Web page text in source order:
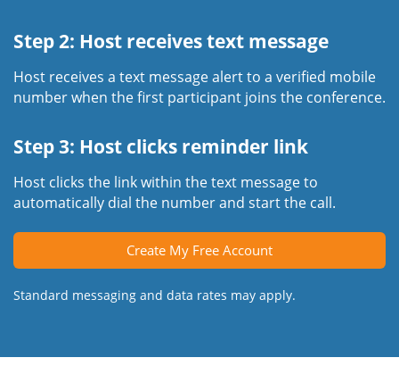
Step 2: Host receives text message
Host receives a text message alert to a verified mobile
number when the first participant joins the conference.
Step 3: Host clicks reminder link
Host clicks the link within the text message to
automatically dial the number and start the call.
Create My Free Account
Standard messaging and data rates may apply.